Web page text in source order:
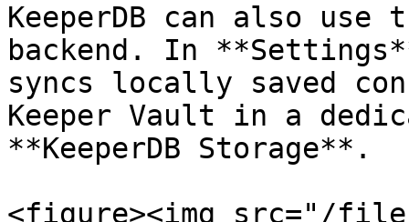
KeeperDB can also
backend. In
syncs locally saved
Keeper Vault in a
**KeeperDB Storage**.
<figure><img src="/files/